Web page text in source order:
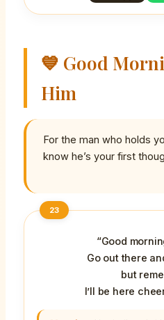
💙 Good
Him
For the man who holds
know he’s your first
23
“Good
Go out there
but
I’ll be here